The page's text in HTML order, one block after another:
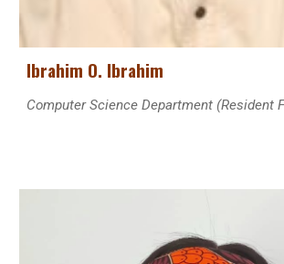
Ibrahim O. Ibrahim
Computer Science Department (Resident